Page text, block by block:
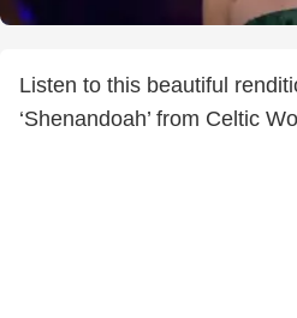
Listen to this beautiful
‘Shenandoah’ from Celtic